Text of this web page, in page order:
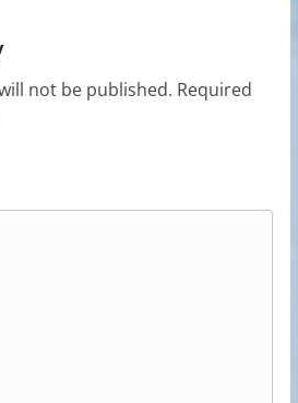
not be published. Required